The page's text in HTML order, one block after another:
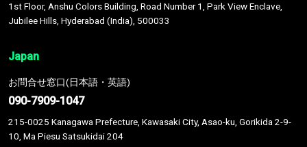
1st Floor, Anshu Colors Building, Road Number 1, Park View Enclave,
Jubilee Hills, Hyderabad (India), 500033
Japan
お問合せ窓口(日本語・英語)
090-7909-1047
215-0025 Kanagawa Prefecture, Kawasaki City, Asao-ku, Gorikida 2-9-
10, Ma Piesu Satsukidai 204